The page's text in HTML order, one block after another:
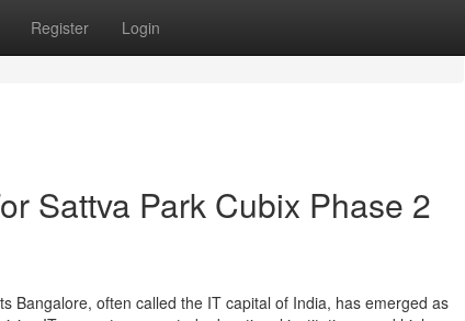
Register Login
Sattva Park Cubix Phase 2
Bangalore, often called the IT capital of India, has emerged as